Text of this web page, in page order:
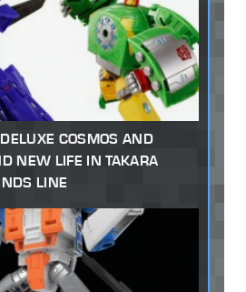
COSMOS AND
NEW LIFE IN TAKARA
LINE